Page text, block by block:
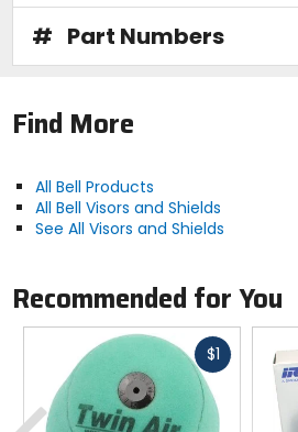
# Part Numbers
Find More
All Bell Products
All Bell Visors and Shields
See All Visors and Shields
Recommended for You
$1Fast
Previous